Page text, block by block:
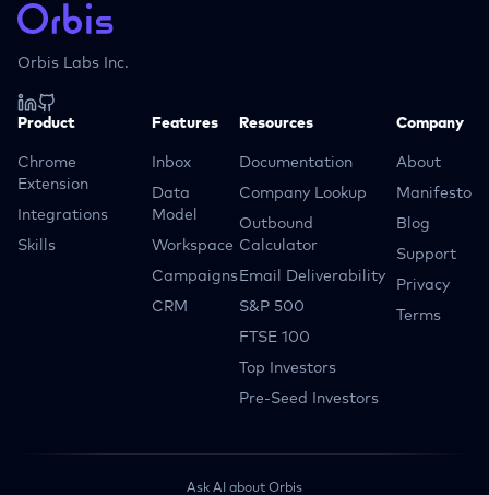
Orbis Labs Inc.
Product
Chrome
Extension
Integrations
Skills
Features
Inbox
Data
Model
Workspace
Campaigns
CRM
Resources
Documentation
Company Lookup
Outbound
Calculator
Email Deliverability
S&P 500
FTSE 100
Top Investors
Pre-Seed Investors
Company
About
Manifesto
Blog
Support
Privacy
Terms
Ask AI about Orbis